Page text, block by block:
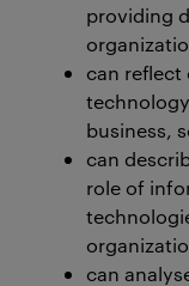
providing
can
business,
can
role of
can